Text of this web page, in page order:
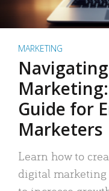
MARKETING
Guide for
Marketers
Learn how to
digital marketing